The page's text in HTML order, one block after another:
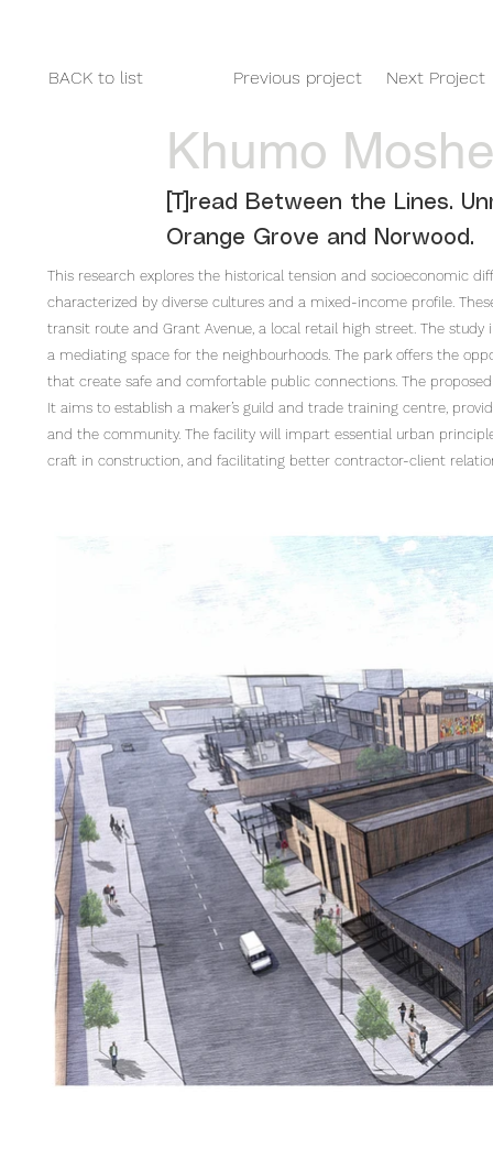
BACK to list Previous project Next Project
Khumo
[T]read Between the Lines.
Orange Grove and Norwood.
This research explores the historical tension and socioeconomic
characterized by diverse cultures and a mixed-income profile.
transit route and Grant Avenue, a local retail high street. The
a mediating space for the neighbourhoods. The park offers the
that create safe and comfortable public connections. The
It aims to establish a maker’s guild and trade training centre,
and the community. The facility will impart essential urban
craft in construction, and facilitating better contractor-client